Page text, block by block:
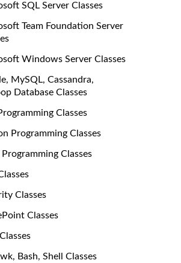
SQL Server Classes
Team Foundation Server
Windows Server Classes
MySQL, Cassandra,
Database Classes
Classes
Programming Classes
Programming Classes
Classes
Classes
Bash, Shell Classes